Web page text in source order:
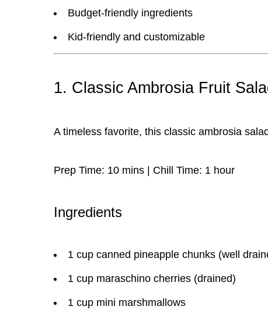
Budget-friendly ingredients
Kid-friendly and customizable
1. Classic Ambrosia Fruit
A timeless favorite, this classic ambrosia salad
Prep Time: 10 mins | Chill Time: 1 hour
Ingredients
1 cup canned pineapple chunks (well
1 cup maraschino cherries (drained)
1 cup mini marshmallows